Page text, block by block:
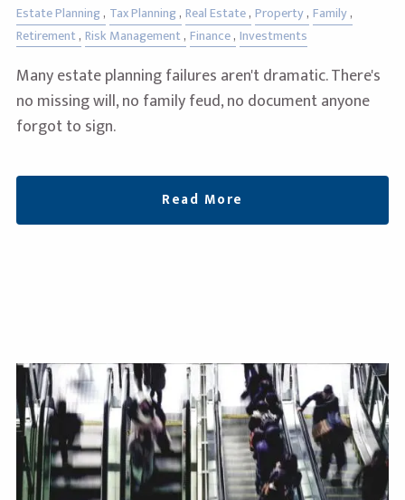
Estate Planning Tax Planning Real Estate Property Family
Retirement Risk Management Finance Investments
Many estate planning failures aren't dramatic. There's
no missing will, no family feud, no document anyone
forgot to sign.
Read More